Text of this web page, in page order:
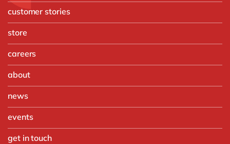
customer stories
store
careers
about
news
events
get in touch